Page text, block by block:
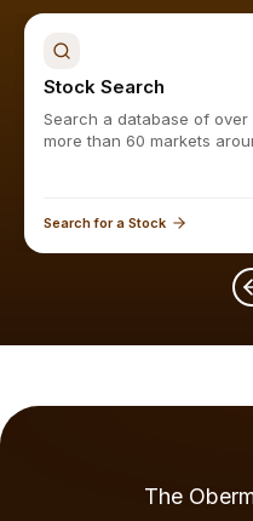
Stock Search
Search a database of
more than 60
Search for a Stock
The